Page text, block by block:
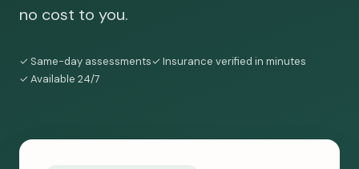
no cost to you.
✓ Same-day assessments✓ Insurance verified in minutes
✓ Available 24/7